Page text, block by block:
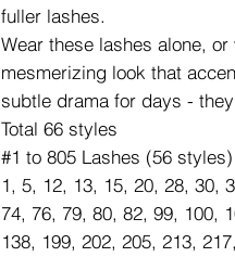
fuller lashes.
Wear these lashes alone,
mesmerizing look that
subtle drama for days -
Total 66 styles
#1 to 805 Lashes (56 styles)
1, 5, 12, 13, 15, 20, 28, 30,
74, 76, 79, 80, 82, 99, 100,
138, 199, 202, 205, 213,